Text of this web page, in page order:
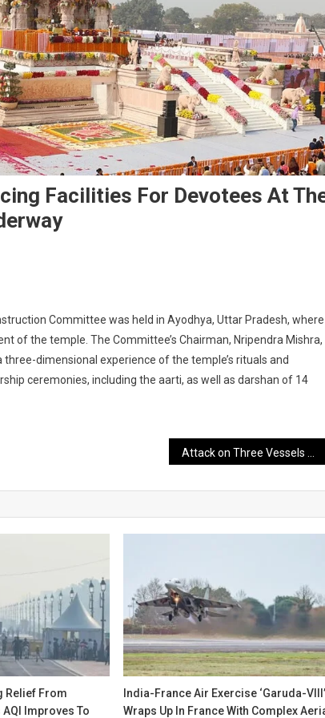
Facilities For Devotees At
Committee was held in Ayodhya, Uttar Pradesh, where
of the temple. The Committee’s Chairman, Nripendra Mishra,
dimensional experience of the temple’s rituals and
ceremonies, including the aarti, as well as darshan of 14
Relief From
AQI Improves To
India-France Air Exercise ‘Garuda-
Wraps Up In France With Complex